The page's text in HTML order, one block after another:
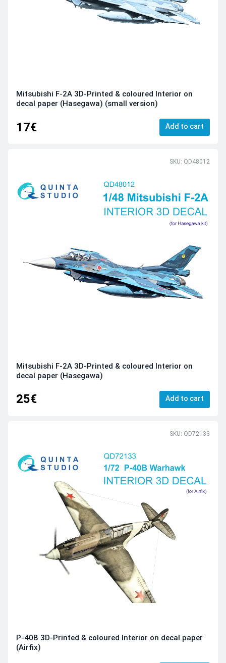
Mitsubishi F-2A 3D-Printed & coloured Interior on
decal paper (Hasegawa) (small version)
17€ Add to cart
SKU: QD48012
Mitsubishi F-2A 3D-Printed & coloured Interior on
decal paper (Hasegawa)
25€ Add to cart
SKU: QD72133
P-40B 3D-Printed & coloured Interior on decal paper
(Airfix)